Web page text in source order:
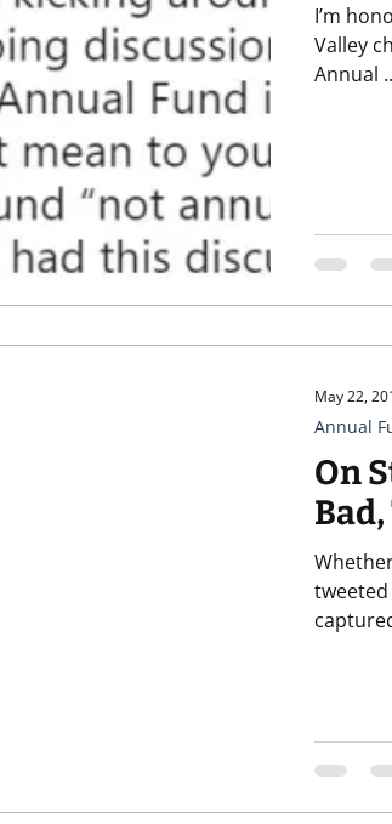
I’m
Valley chapter . The topic? My
Annual
On
tweeted
Annual
May 22,